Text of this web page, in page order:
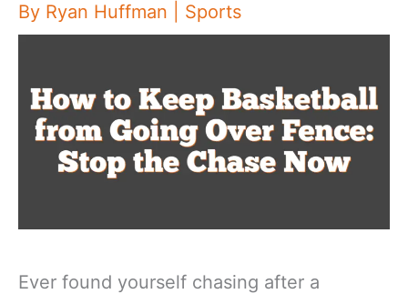
By Ryan Huffman Sports
Ever found yourself chasing after a